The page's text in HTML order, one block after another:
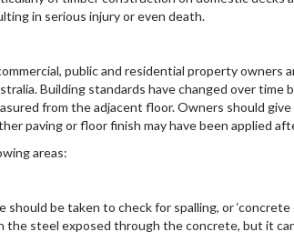
in serious injury or even death.
public and residential property
Building standards have changed over
from the adjacent floor. Owners should
paving or floor finish may have been applied
areas:
be taken to check for spalling, or
steel exposed through the concrete, but it